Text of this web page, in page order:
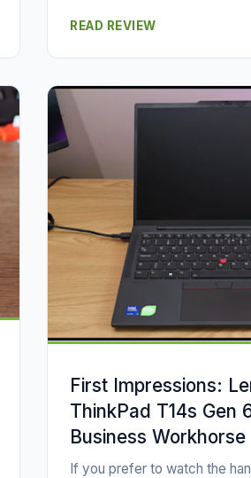
READ REVIEW
First Impressions:
ThinkPad T14s Gen
Business Workhorse
If you prefer to watch the